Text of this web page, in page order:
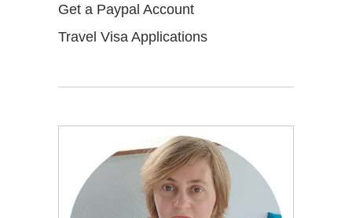
Get a Paypal Account
Travel Visa Applications